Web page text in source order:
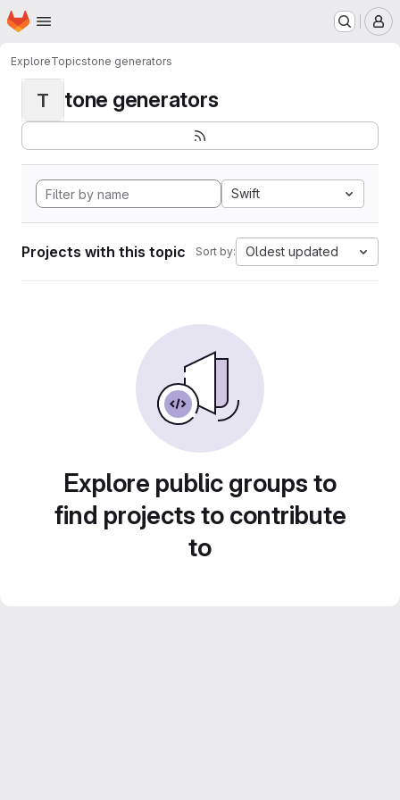
Skip to main content
Homepage
ExploreTopicstone generators
T tone generators
Swift
Projects with this topic Sort by: Oldest updated
Explore public groups to
find projects to contribute
to